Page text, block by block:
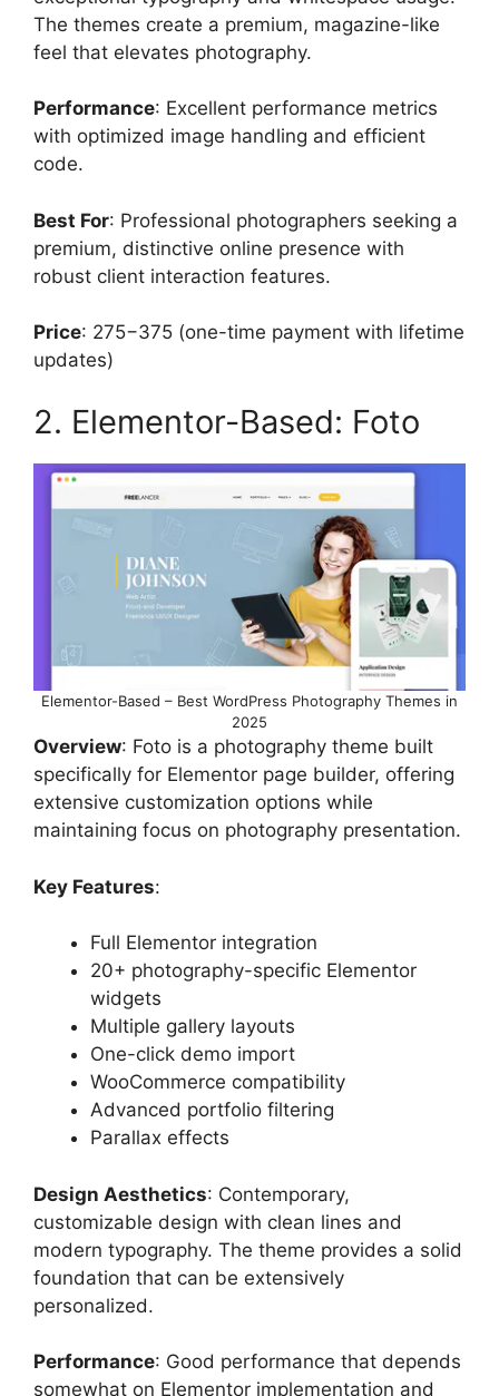
The themes create a premium, magazine-like
feel that elevates photography.
Performance: Excellent performance metrics
with optimized image handling and efficient
code.
Best For: Professional photographers seeking a
premium, distinctive online presence with
robust client interaction features.
Price: 275−375 (one-time payment with lifetime
updates)
2. Elementor-Based: Foto
Elementor-Based – Best WordPress Photography Themes in
2025
Overview: Foto is a photography theme built
specifically for Elementor page builder, offering
extensive customization options while
maintaining focus on photography presentation.
Key Features:
Full Elementor integration
20+ photography-specific Elementor
widgets
Multiple gallery layouts
One-click demo import
WooCommerce compatibility
Advanced portfolio filtering
Parallax effects
Design Aesthetics: Contemporary,
customizable design with clean lines and
modern typography. The theme provides a solid
foundation that can be extensively
personalized.
Performance: Good performance that depends
somewhat on Elementor implementation and